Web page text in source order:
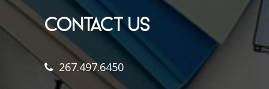
CONTACT US
267.497.6450